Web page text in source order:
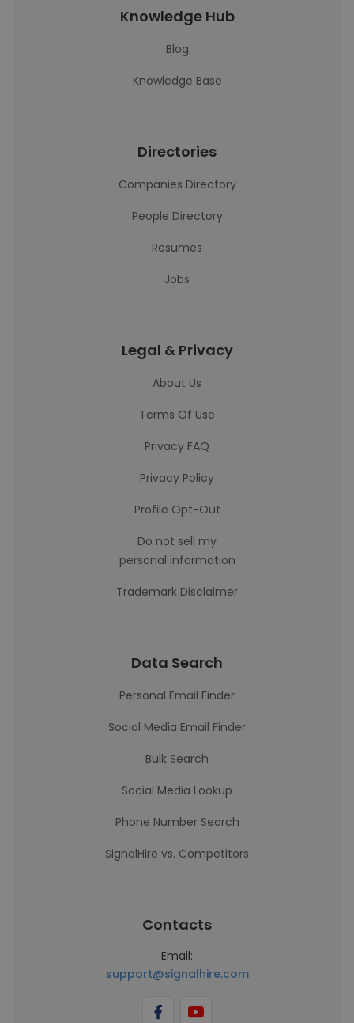
Knowledge Hub
Blog
Knowledge Base
Directories
Companies Directory
People Directory
Resumes
Jobs
Legal & Privacy
About Us
Terms Of Use
Privacy FAQ
Privacy Policy
Profile Opt-Out
Do not sell my
personal information
Trademark Disclaimer
Data Search
Personal Email Finder
Social Media Email Finder
Bulk Search
Social Media Lookup
Phone Number Search
SignalHire vs. Competitors
Contacts
Email:
support@signalhire.com